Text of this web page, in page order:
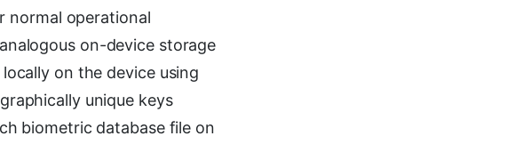
normal operational
on-device storage
on the device using
unique keys
biometric database file on